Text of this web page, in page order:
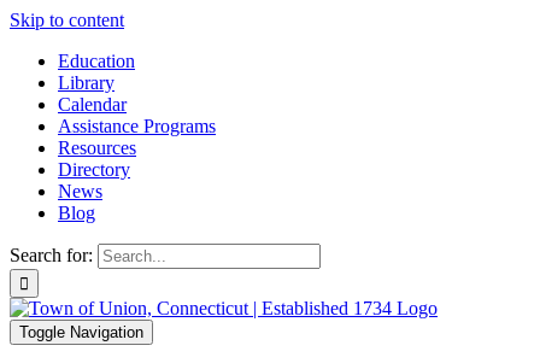
Skip to content
Education
Library
Calendar
Assistance Programs
Resources
Directory
News
Blog
Search for:
Toggle Navigation